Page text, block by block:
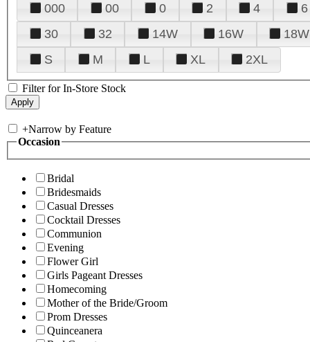
000 00 0 2 4 6
30
32 14W 16W 18W
S
M L XL 2XL
Filter for In-Store Stock
+Narrow by Feature
Occasion
Bridal
Bridesmaids
Casual Dresses
Cocktail Dresses
Communion
Evening
Flower Girl
Girls Pageant Dresses
Homecoming
Mother of the Bride/Groom
Prom Dresses
Quinceanera